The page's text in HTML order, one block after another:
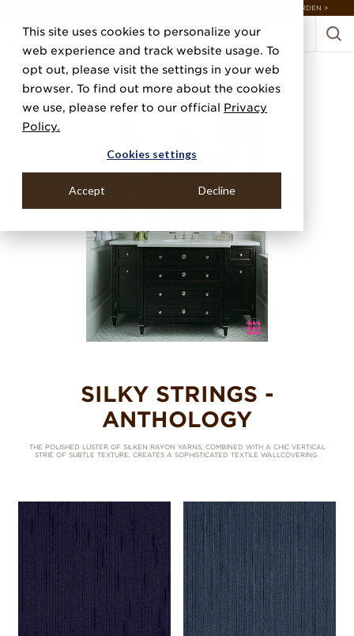
This site uses cookies to personalize your
web experience and track website usage. To
opt out, please visit the settings in your web
browser. To find out more about the cookies
we use, please refer to our official Privacy
Policy.
Cookies settings
Accept Decline
DISCOVER 20 NEW COLLECTIONS & 140+ NEW ITEMS — SHOP ENCHANTED GARDEN >
SILKY STRINGS -
ANTHOLOGY
THE POLISHED LUSTER OF SILKEN RAYON YARNS, COMBINED WITH A CHIC VERTICAL
STRIÉ OF SUBTLE TEXTURE, CREATES A SOPHISTICATED TEXTILE WALLCOVERING.